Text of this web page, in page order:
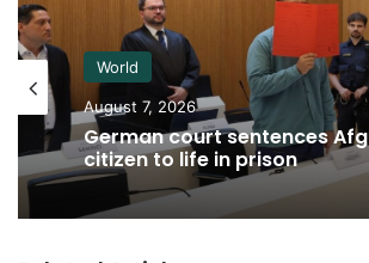
World
August 7, 2026
German court sentences
citizen to life in prison